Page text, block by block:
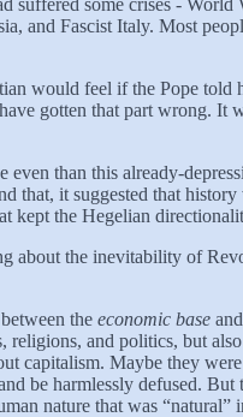
some crises -
and Fascist Italy. Most
would feel if the Pope
gotten that part wrong.
than this already-
that, it suggested that
kept the Hegelian
the inevitability of
the economic base
and politics, but
capitalism. Maybe they
be harmlessly defused.
nature that was “natural”